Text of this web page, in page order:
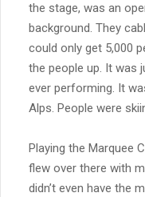
the stage, was an
background. They
could only get 5,000
the people up. It
ever performing. It
Alps. People were
Playing the Marquee
flew over there with
didn’t even have the